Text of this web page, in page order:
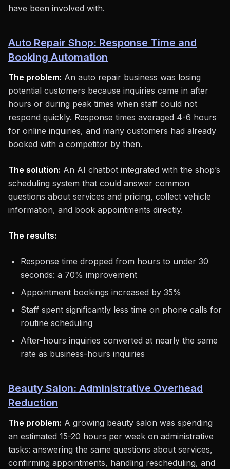
have been involved with.
Auto Repair Shop: Response Time and
Booking Automation
The problem: An auto repair business was losing
potential customers because inquiries came in after
hours or during peak times when staff could not
respond quickly. Response times averaged 4-6 hours
for online inquiries, and many customers had already
booked with a competitor by then.
The solution: An AI chatbot integrated with the shop’s
scheduling system that could answer common
questions about services and pricing, collect vehicle
information, and book appointments directly.
The results:
Response time dropped from hours to under 30
seconds: a 70% improvement
Appointment bookings increased by 35%
Staff spent significantly less time on phone calls for
routine scheduling
After-hours inquiries converted at nearly the same
rate as business-hours inquiries
Beauty Salon: Administrative Overhead
Reduction
The problem: A growing beauty salon was spending
an estimated 15-20 hours per week on administrative
tasks: answering the same questions about services,
confirming appointments, handling rescheduling, and